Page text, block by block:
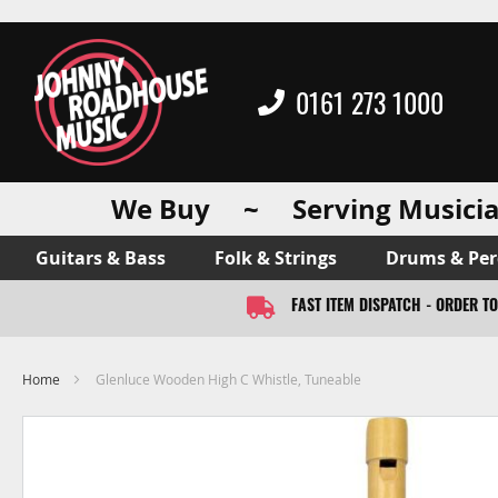
0161 273 1000
We Buy ~ Serving
Guitars & Bass Folk & Strings Drums &
FAST ITEM DISPATCH - ORDER
Home Glenluce Wooden High C Whistle, Tuneable